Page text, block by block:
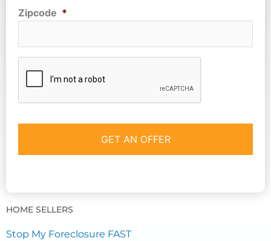
Zipcode *
HOME SELLERS
Stop My Foreclosure FAST